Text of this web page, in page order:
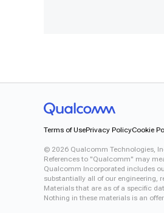
Terms of UsePrivacy PolicyCookie
© 2026 Qualcomm Technologies,
References to "Qualcomm" may
Qualcomm Incorporated includes
substantially all of our engineering,
Materials that are as of a specific
Nothing in these materials is an